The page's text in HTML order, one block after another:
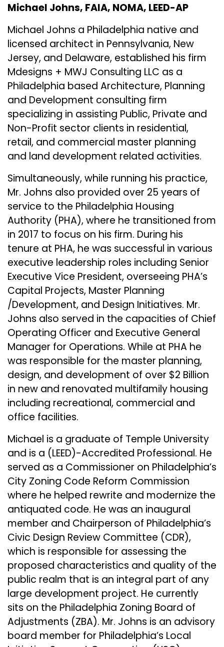
Michael Johns, FAIA, NOMA, LEED-AP
Michael Johns a Philadelphia native and
licensed architect in Pennsylvania, New
Jersey, and Delaware, established his firm
Mdesigns + MWJ Consulting LLC as a
Philadelphia based Architecture, Planning
and Development consulting firm
specializing in assisting Public, Private and
Non-Profit sector clients in residential,
retail, and commercial master planning
and land development related activities.
Simultaneously, while running his practice,
Mr. Johns also provided over 25 years of
service to the Philadelphia Housing
Authority (PHA), where he transitioned from
in 2017 to focus on his firm. During his
tenure at PHA, he was successful in various
executive leadership roles including Senior
Executive Vice President, overseeing PHA’s
Capital Projects, Master Planning
/Development, and Design Initiatives. Mr.
Johns also served in the capacities of Chief
Operating Officer and Executive General
Manager for Operations. While at PHA he
was responsible for the master planning,
design, and development of over $2 Billion
in new and renovated multifamily housing
including recreational, commercial and
office facilities.
Michael is a graduate of Temple University
and is a (LEED)-Accredited Professional. He
served as a Commissioner on Philadelphia’s
City Zoning Code Reform Commission
where he helped rewrite and modernize the
antiquated code. He was an inaugural
member and Chairperson of Philadelphia’s
Civic Design Review Committee (CDR),
which is responsible for assessing the
proposed characteristics and quality of the
public realm that is an integral part of any
large development project. He currently
sits on the Philadelphia Zoning Board of
Adjustments (ZBA). Mr. Johns is an advisory
board member for Philadelphia’s Local